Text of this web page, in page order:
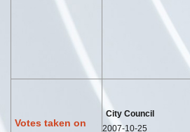
Votes taken on
City Council
2007-10-25